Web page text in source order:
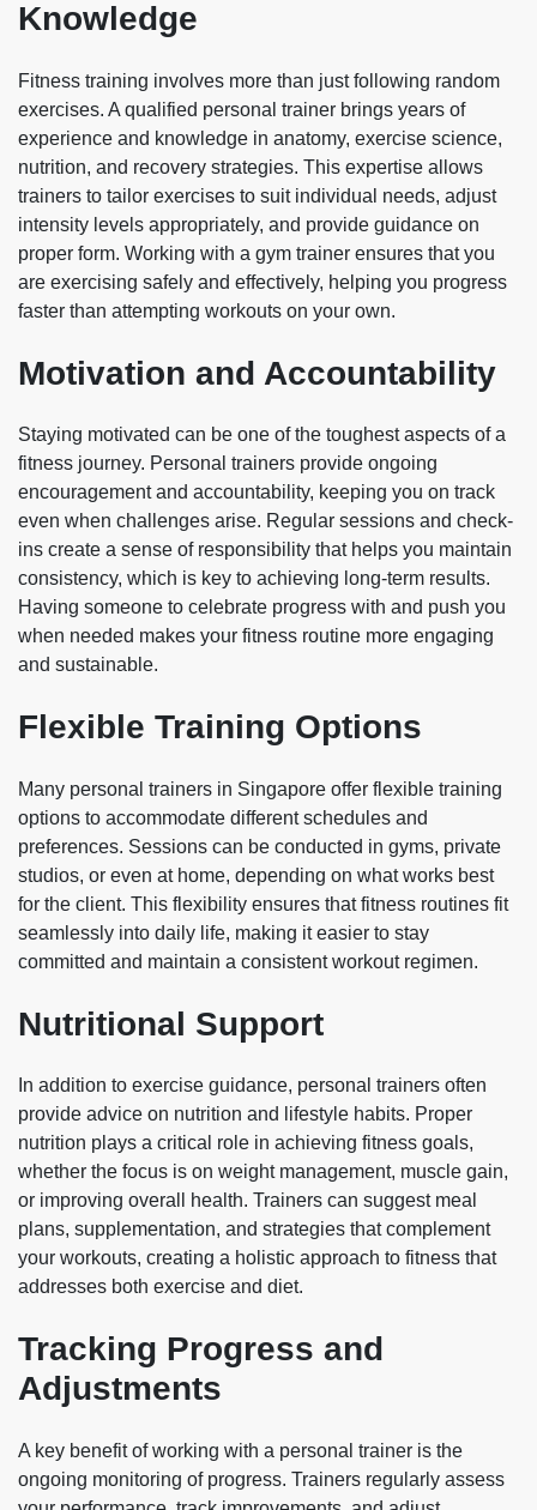
Knowledge
Fitness training involves more than just following random
exercises. A qualified personal trainer brings years of
experience and knowledge in anatomy, exercise science,
nutrition, and recovery strategies. This expertise allows
trainers to tailor exercises to suit individual needs, adjust
intensity levels appropriately, and provide guidance on
proper form. Working with a gym trainer ensures that you
are exercising safely and effectively, helping you progress
faster than attempting workouts on your own.
Motivation and Accountability
Staying motivated can be one of the toughest aspects of a
fitness journey. Personal trainers provide ongoing
encouragement and accountability, keeping you on track
even when challenges arise. Regular sessions and check-
ins create a sense of responsibility that helps you maintain
consistency, which is key to achieving long-term results.
Having someone to celebrate progress with and push you
when needed makes your fitness routine more engaging
and sustainable.
Flexible Training Options
Many personal trainers in Singapore offer flexible training
options to accommodate different schedules and
preferences. Sessions can be conducted in gyms, private
studios, or even at home, depending on what works best
for the client. This flexibility ensures that fitness routines fit
seamlessly into daily life, making it easier to stay
committed and maintain a consistent workout regimen.
Nutritional Support
In addition to exercise guidance, personal trainers often
provide advice on nutrition and lifestyle habits. Proper
nutrition plays a critical role in achieving fitness goals,
whether the focus is on weight management, muscle gain,
or improving overall health. Trainers can suggest meal
plans, supplementation, and strategies that complement
your workouts, creating a holistic approach to fitness that
addresses both exercise and diet.
Tracking Progress and
Adjustments
A key benefit of working with a personal trainer is the
ongoing monitoring of progress. Trainers regularly assess